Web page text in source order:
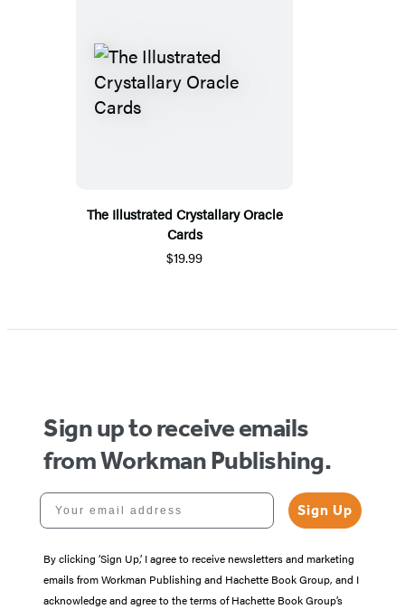
The Illustrated Crystallary Oracle
Cards
$19.99
Sign up to receive emails
from Workman Publishing.
Your email address
Sign Up
By clicking ‘Sign Up,’ I agree to receive newsletters and marketing
emails from Workman Publishing and Hachette Book Group, and I
acknowledge and agree to the terms of Hachette Book Group’s